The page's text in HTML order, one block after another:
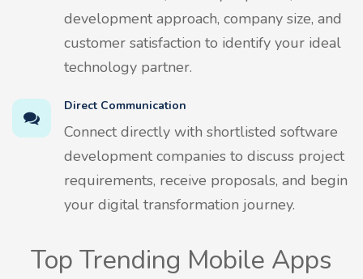
development approach, company size, and
customer satisfaction to identify your ideal
technology partner.
Direct Communication
Connect directly with shortlisted software
development companies to discuss project
requirements, receive proposals, and begin
your digital transformation journey.
Top Trending Mobile Apps